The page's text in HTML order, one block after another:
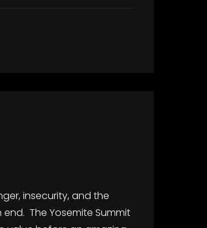
insecurity, and the
The Yosemite Summit